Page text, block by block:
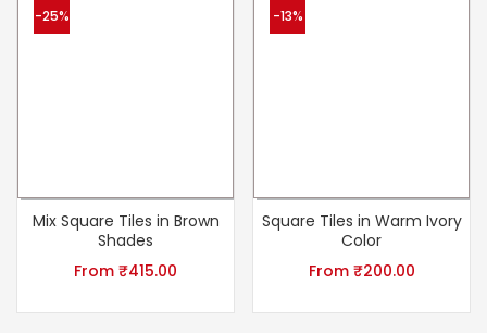
Mix Square Tiles in Brown
Shades
From ₹415.00
-25%
Square Tiles in Warm Ivory
Color
From ₹200.00
-13%